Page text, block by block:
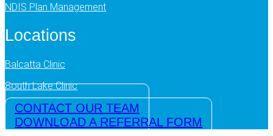
NDIS Plan Management
Locations
Balcatta Clinic
South Lake Clinic
CONTACT OUR TEAM
DOWNLOAD A REFERRAL FORM